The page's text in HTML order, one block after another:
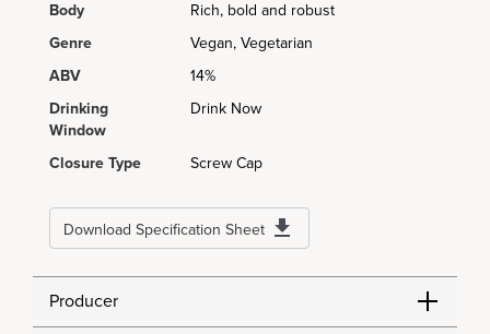
Body
Rich, bold and robust
Genre
Vegan, Vegetarian
ABV
14%
Drinking
Window
Drink Now
Closure Type Screw Cap
Download Specification Sheet
Producer